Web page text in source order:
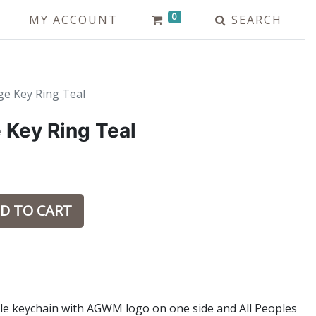
MY ACCOUNT 0 SEARCH
Key Ring Teal
Ring Teal
TO CART
keychain with AGWM logo on one side and All Peoples